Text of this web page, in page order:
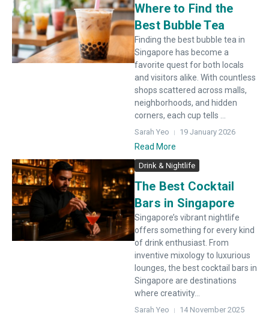
Where to Find the
Best Bubble Tea
Finding the best bubble tea in
Singapore has become a
favorite quest for both locals
and visitors alike. With countless
shops scattered across malls,
neighborhoods, and hidden
corners, each cup tells ...
Sarah Yeo 19 January 2026
Read More
Drink & Nightlife
The Best Cocktail
Bars in Singapore
Singapore’s vibrant nightlife
offers something for every kind
of drink enthusiast. From
inventive mixology to luxurious
lounges, the best cocktail bars in
Singapore are destinations
where creativity...
Sarah Yeo 14 November 2025